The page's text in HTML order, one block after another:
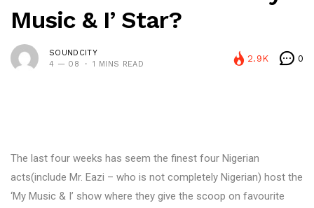
Music & I’ Star?
SOUNDCITY
4 — 08
1 MINS READ
2.9K 0
The last four weeks has seem the finest four Nigerian
acts(include Mr. Eazi – who is not completely Nigerian) host the
‘My Music & I’ show where they give the scoop on favourite